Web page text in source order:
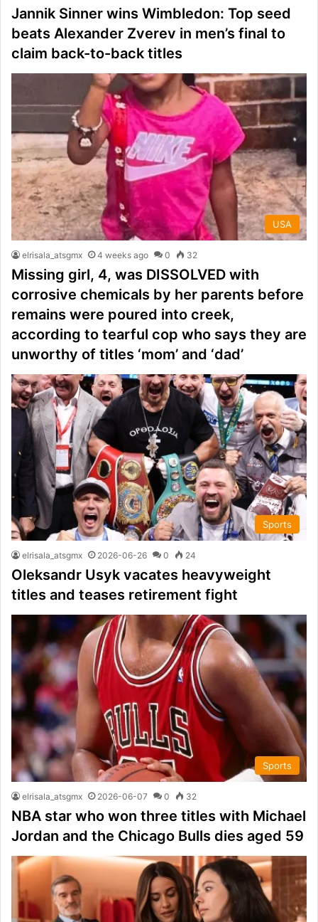
Jannik Sinner wins Wimbledon: Top seed
beats Alexander Zverev in men’s final to
claim back-to-back titles
USA
elrisala_atsgmx 4 weeks ago 0 32
Missing girl, 4, was DISSOLVED with
corrosive chemicals by her parents before
remains were poured into creek,
according to tearful cop who says they are
unworthy of titles ‘mom’ and ‘dad’
Sports
elrisala_atsgmx 2026-06-26 0 24
Oleksandr Usyk vacates heavyweight
titles and teases retirement fight
Sports
elrisala_atsgmx 2026-06-07 0 32
NBA star who won three titles with Michael
Jordan and the Chicago Bulls dies aged 59